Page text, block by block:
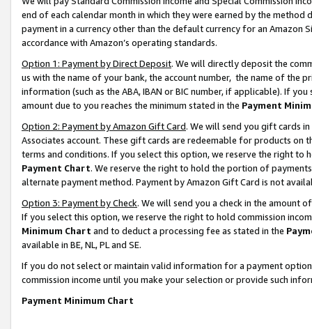
end of each calendar month in which they were earned by the
payment in a currency other than the default currency for an Amazon
accordance with Amazon’s operating standards.
Option 1: Payment by Direct Deposit. We will directly deposit the
us with the name of your bank, the account number, the name of the
information (such as the ABA, IBAN or BIC number, if applicable). If
amount due to you reaches the minimum stated in the Payment
Option 2: Payment by Amazon Gift Card. We will send you gift cards
Associates account. These gift cards are redeemable for products on
terms and conditions. If you select this option, we reserve the right to
Payment Chart. We reserve the right to hold the portion of
alternate payment method. Payment by Amazon Gift Card is not
Option 3: Payment by Check. We will send you a check in the amount
If you select this option, we reserve the right to hold commission
Minimum Chart and to deduct a processing fee as stated in the
available in BE, NL, PL and SE.
If you do not select or maintain valid information for a payment
commission income until you make your selection or provide such
Payment Minimum Chart